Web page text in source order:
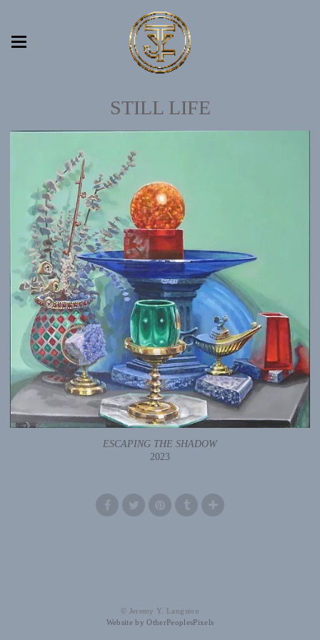
STILL LIFE
ESCAPING THE SHADOW
2023
© Jeremy Y. Langston
Website by OtherPeoplesPixels